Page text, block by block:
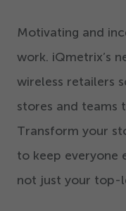
Motivating and
work. iQmetrix’s
wireless retailers
stores and teams
Transform your
to keep everyone
not just your top-